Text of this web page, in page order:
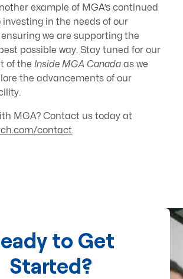
example of MGA’s continued
in the needs of our
we are supporting the
possible way. Stay tuned for our
of theInside MGA Canada as we
the advancements of our
MGA? Contact us today at
contact.
to Get
Started?